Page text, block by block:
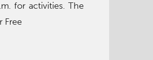
for activities. The
Free